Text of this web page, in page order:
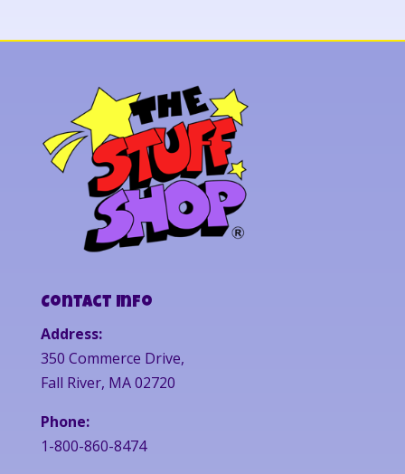
Contact Info
Address:
350 Commerce Drive,
Fall River, MA 02720
Phone:
1-800-860-8474